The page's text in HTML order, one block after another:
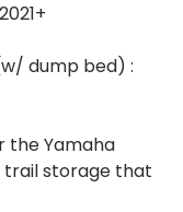
dump bed) :
the Yamaha
trail storage that